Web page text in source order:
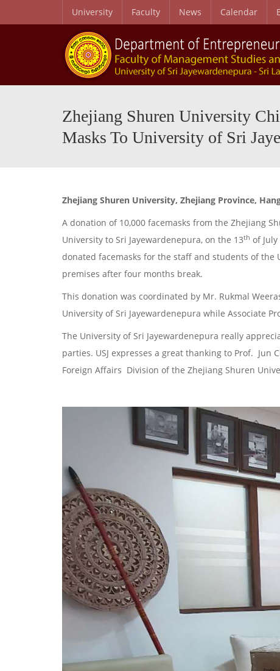
University Faculty News Calendar
Zhejiang Shuren University
Masks To University of Sri
Zhejiang Shuren University, Zhejiang Province,
A donation of 10,000 facemasks from the Zhejiang
University to Sri Jayewardenepura, on the 13th of
donated facemasks for the staff and students of
premises after four months break.
This donation was coordinated by Mr. Rukmal
University of Sri Jayewardenepura while Associate
The University of Sri Jayewardenepura really
parties. USJ expresses a great thanking to Prof.
Foreign Affairs Division of the Zhejiang Shuren